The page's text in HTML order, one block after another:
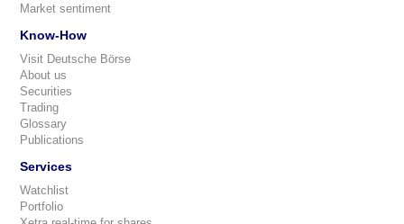
Market sentiment
Know-How
Visit Deutsche Börse
About us
Securities
Trading
Glossary
Publications
Services
Watchlist
Portfolio